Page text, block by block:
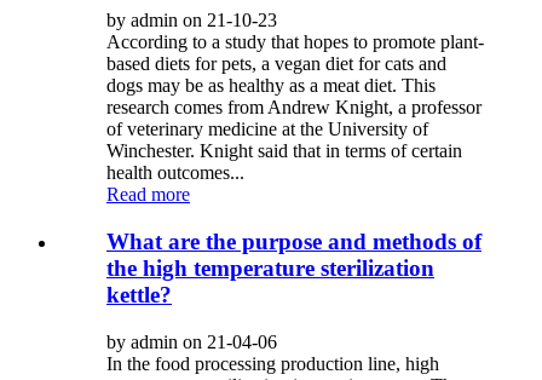
by admin on 21-10-23
According to a study that hopes to promote plant-
based diets for pets, a vegan diet for cats and
dogs may be as healthy as a meat diet. This
research comes from Andrew Knight, a professor
of veterinary medicine at the University of
Winchester. Knight said that in terms of certain
health outcomes...
Read more
What are the purpose and methods of
the high temperature sterilization
kettle?
by admin on 21-04-06
In the food processing production line, high